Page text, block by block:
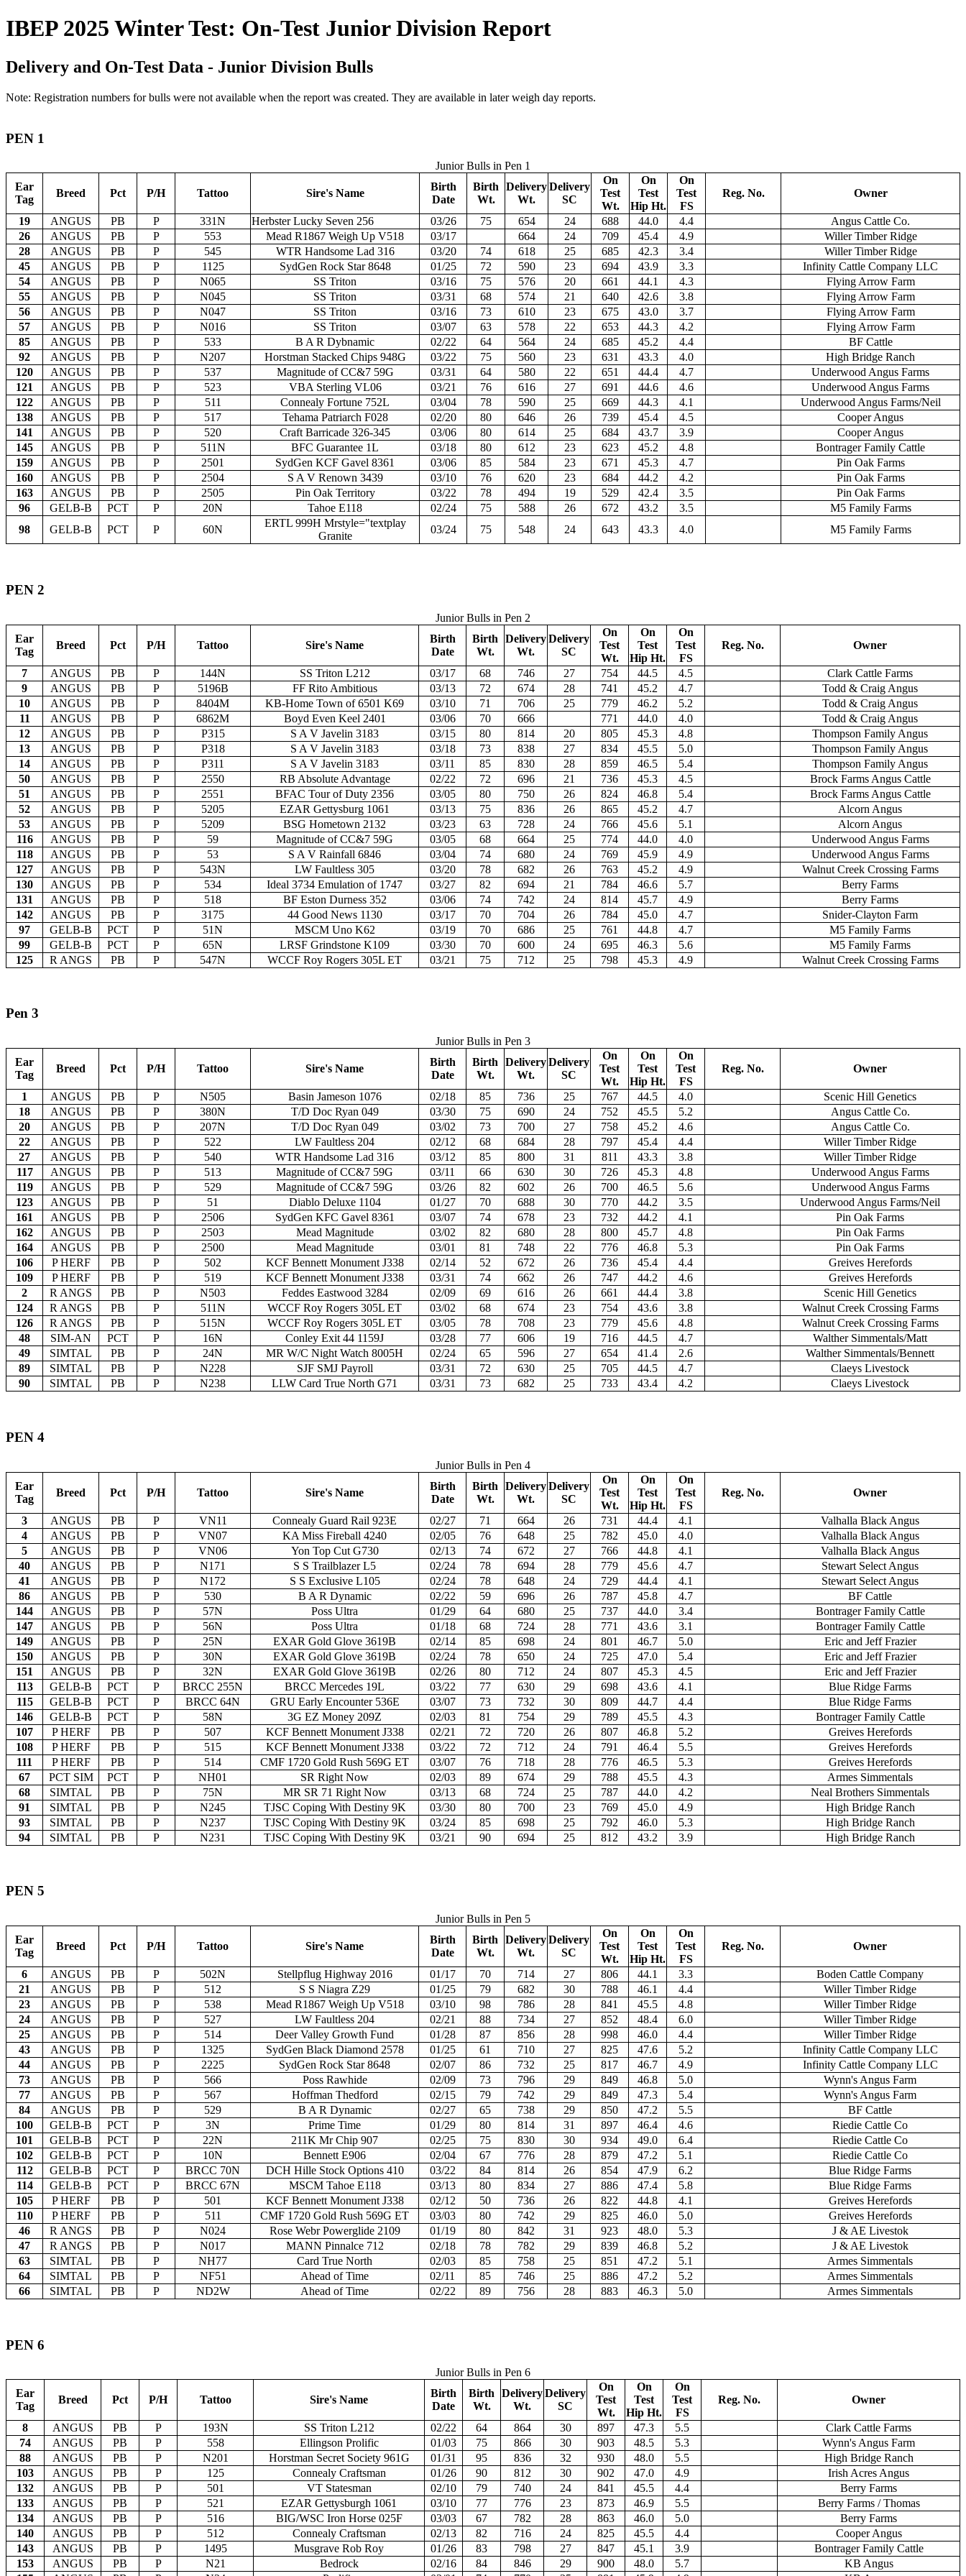
IBEP 2025 Winter Test: On-Test Junior Division Report
Delivery and On-Test Data - Junior Division Bulls
Note: Registration numbers for bulls were not available when the report was created. They are available in later weigh day reports.
PEN 1
Junior Bulls in Pen 1
Ear
Tag
Breed Pct P/H Tattoo Sire's Name
Birth
Date
Birth
Wt.
Delivery
Wt.
Delivery
SC
On
Test
Wt.
On
Test
Hip Ht.
On
Test
FS
Reg. No. Owner
19 ANGUS PB P 331N Herbster Lucky Seven 256 03/26 75 654 24 688 44.0 4.4
Angus Cattle Co.
26
ANGUS PB P 553 Mead R1867 Weigh Up V518 03/17 664 24 709 45.4 4.9
Willer Timber Ridge
28
ANGUS PB P 545 WTR Handsome Lad 316 03/20 74 618 25 685 42.3 3.4
Willer Timber Ridge
45
ANGUS PB P 1125 SydGen Rock Star 8648 01/25 72 590 23 694 43.9 3.3
Infinity Cattle Company LLC
54
ANGUS PB P N065 SS Triton 03/16 75 576 20 661 44.1 4.3
Flying Arrow Farm
55
ANGUS PB P N045 SS Triton 03/31 68 574 21 640 42.6 3.8
Flying Arrow Farm
56
ANGUS PB P N047 SS Triton 03/16 73 610 23 675 43.0 3.7
Flying Arrow Farm
57
ANGUS PB P N016 SS Triton 03/07 63 578 22 653 44.3 4.2
Flying Arrow Farm
85
ANGUS PB P 533 B A R Dybnamic 02/22 64 564 24 685 45.2 4.4
BF Cattle
92
ANGUS PB P N207 Horstman Stacked Chips 948G 03/22 75 560 23 631 43.3 4.0
High Bridge Ranch
120
ANGUS PB P 537 Magnitude of CC&7 59G 03/31 64 580 22 651 44.4 4.7
Underwood Angus Farms
121
ANGUS PB P 523 VBA Sterling VL06 03/21 76 616 27 691 44.6 4.6
Underwood Angus Farms
122
ANGUS PB P 511 Connealy Fortune 752L 03/04 78 590 25 669 44.3 4.1
Underwood Angus Farms/Neil
138
ANGUS PB P 517 Tehama Patriarch F028 02/20 80 646 26 739 45.4 4.5
Cooper Angus
141
ANGUS PB P 520 Craft Barricade 326-345 03/06 80 614 25 684 43.7 3.9
Cooper Angus
145
ANGUS PB P 511N BFC Guarantee 1L 03/18 80 612 23 623 45.2 4.8
Bontrager Family Cattle
159
ANGUS PB P 2501 SydGen KCF Gavel 8361 03/06 85 584 23 671 45.3 4.7
Pin Oak Farms
160
ANGUS PB P 2504 S A V Renown 3439 03/10 76 620 23 684 44.2 4.2
Pin Oak Farms
163
ANGUS PB P 2505 Pin Oak Territory 03/22 78 494 19 529 42.4 3.5
Pin Oak Farms
96
GELB-B PCT P 20N Tahoe E118 02/24 75 588 26 672 43.2 3.5
M5 Family Farms
98
GELB-B PCT P 60N
ERTL 999H Mrstyle="textplay
Granite
03/24 75 548 24 643 43.3 4.0 M5 Family Farms
PEN 2
Junior Bulls in Pen 2
Ear
Tag
Breed Pct P/H Tattoo Sire's Name
Birth
Date
Birth
Wt.
Delivery
Wt.
Delivery
SC
On
Test
Wt.
On
Test
Hip Ht.
On
Test
FS
Reg. No. Owner
7 ANGUS PB P 144N SS Triton L212 03/17 68 746 27 754 44.5 4.5
Clark Cattle Farms
9
ANGUS PB P 5196B FF Rito Ambitious 03/13 72 674 28 741 45.2 4.7
Todd & Craig Angus
10
ANGUS PB P 8404M KB-Home Town of 6501 K69 03/10 71 706 25 779 46.2 5.2
Todd & Craig Angus
11
ANGUS PB P 6862M Boyd Even Keel 2401 03/06 70 666 771 44.0 4.0
Todd & Craig Angus
12
ANGUS PB P P315 S A V Javelin 3183 03/15 80 814 20 805 45.3 4.8
Thompson Family Angus
13
ANGUS PB P P318 S A V Javelin 3183 03/18 73 838 27 834 45.5 5.0
Thompson Family Angus
14
ANGUS PB P P311 S A V Javelin 3183 03/11 85 830 28 859 46.5 5.4
Thompson Family Angus
50
ANGUS PB P 2550 RB Absolute Advantage 02/22 72 696 21 736 45.3 4.5
Brock Farms Angus Cattle
51
ANGUS PB P 2551 BFAC Tour of Duty 2356 03/05 80 750 26 824 46.8 5.4
Brock Farms Angus Cattle
52
ANGUS PB P 5205 EZAR Gettysburg 1061 03/13 75 836 26 865 45.2 4.7
Alcorn Angus
53
ANGUS PB P 5209 BSG Hometown 2132 03/23 63 728 24 766 45.6 5.1
Alcorn Angus
116
ANGUS PB P 59 Magnitude of CC&7 59G 03/05 68 664 25 774 44.0 4.0
Underwood Angus Farms
118
ANGUS PB P 53 S A V Rainfall 6846 03/04 74 680 24 769 45.9 4.9
Underwood Angus Farms
127
ANGUS PB P 543N LW Faultless 305 03/20 78 682 26 763 45.2 4.9
Walnut Creek Crossing Farms
130
ANGUS PB P 534 Ideal 3734 Emulation of 1747 03/27 82 694 21 784 46.6 5.7
Berry Farms
131
ANGUS PB P 518 BF Eston Durness 352 03/06 74 742 24 814 45.7 4.9
Berry Farms
142
ANGUS PB P 3175 44 Good News 1130 03/17 70 704 26 784 45.0 4.7
Snider-Clayton Farm
97
GELB-B PCT P 51N MSCM Uno K62 03/19 70 686 25 761 44.8 4.7
M5 Family Farms
99
GELB-B PCT P 65N LRSF Grindstone K109 03/30 70 600 24 695 46.3 5.6
M5 Family Farms
125
R ANGS PB P 547N WCCF Roy Rogers 305L ET 03/21 75 712 25 798 45.3 4.9 Walnut Creek Crossing Farms
Pen 3
Junior Bulls in Pen 3
Ear
Tag
Breed Pct P/H Tattoo Sire's Name
Birth
Date
Birth
Wt.
Delivery
Wt.
Delivery
SC
On
Test
Wt.
On
Test
Hip Ht.
On
Test
FS
Reg. No. Owner
1 ANGUS PB P N505 Basin Jameson 1076 02/18 85 736 25 767 44.5 4.0
Scenic Hill Genetics
18
ANGUS PB P 380N T/D Doc Ryan 049 03/30 75 690 24 752 45.5 5.2
Angus Cattle Co.
20
ANGUS PB P 207N T/D Doc Ryan 049 03/02 73 700 27 758 45.2 4.6
Angus Cattle Co.
22
ANGUS PB P 522 LW Faultless 204 02/12 68 684 28 797 45.4 4.4
Willer Timber Ridge
27
ANGUS PB P 540 WTR Handsome Lad 316 03/12 85 800 31 811 43.3 3.8
Willer Timber Ridge
117
ANGUS PB P 513 Magnitude of CC&7 59G 03/11 66 630 30 726 45.3 4.8
Underwood Angus Farms
119
ANGUS PB P 529 Magnitude of CC&7 59G 03/26 82 602 26 700 46.5 5.6
Underwood Angus Farms
123
ANGUS PB P 51 Diablo Deluxe 1104 01/27 70 688 30 770 44.2 3.5
Underwood Angus Farms/Neil
161
ANGUS PB P 2506 SydGen KFC Gavel 8361 03/07 74 678 23 732 44.2 4.1
Pin Oak Farms
162
ANGUS PB P 2503 Mead Magnitude 03/02 82 680 28 800 45.7 4.8
Pin Oak Farms
164
ANGUS PB P 2500 Mead Magnitude 03/01 81 748 22 776 46.8 5.3
Pin Oak Farms
106
P HERF PB P 502 KCF Bennett Monument J338 02/14 52 672 26 736 45.4 4.4
Greives Herefords
109
P HERF PB P 519 KCF Bennett Monument J338 03/31 74 662 26 747 44.2 4.6
Greives Herefords
2
R ANGS PB P N503 Feddes Eastwood 3284 02/09 69 616 26 661 44.4 3.8
Scenic Hill Genetics
124
R ANGS PB P 511N WCCF Roy Rogers 305L ET 03/02 68 674 23 754 43.6 3.8
Walnut Creek Crossing Farms
126
R ANGS PB P 515N WCCF Roy Rogers 305L ET 03/05 78 708 23 779 45.6 4.8
Walnut Creek Crossing Farms
48
SIM-AN PCT P 16N Conley Exit 44 1159J 03/28 77 606 19 716 44.5 4.7
Walther Simmentals/Matt
49
SIMTAL PB P 24N MR W/C Night Watch 8005H 02/24 65 596 27 654 41.4 2.6
Walther Simmentals/Bennett
89
SIMTAL PB P N228 SJF SMJ Payroll 03/31 72 630 25 705 44.5 4.7
Claeys Livestock
90
SIMTAL PB P N238 LLW Card True North G71 03/31 73 682 25 733 43.4 4.2 Claeys Livestock
PEN 4
Junior Bulls in Pen 4
Ear
Tag
Breed Pct P/H Tattoo Sire's Name
Birth
Date
Birth
Wt.
Delivery
Wt.
Delivery
SC
On
Test
Wt.
On
Test
Hip Ht.
On
Test
FS
Reg. No. Owner
3 ANGUS PB P VN11 Connealy Guard Rail 923E 02/27 71 664 26 731 44.4 4.1
Valhalla Black Angus
4
ANGUS PB P VN07 KA Miss Fireball 4240 02/05 76 648 25 782 45.0 4.0
Valhalla Black Angus
5
ANGUS PB P VN06 Yon Top Cut G730 02/13 74 672 27 766 44.8 4.1
Valhalla Black Angus
40
ANGUS PB P N171 S S Trailblazer L5 02/24 78 694 28 779 45.6 4.7
Stewart Select Angus
41
ANGUS PB P N172 S S Exclusive L105 02/24 78 648 24 729 44.4 4.1
Stewart Select Angus
86
ANGUS PB P 530 B A R Dynamic 02/22 59 696 26 787 45.8 4.7
BF Cattle
144
ANGUS PB P 57N Poss Ultra 01/29 64 680 25 737 44.0 3.4
Bontrager Family Cattle
147
ANGUS PB P 56N Poss Ultra 01/18 68 724 28 771 43.6 3.1
Bontrager Family Cattle
149
ANGUS PB P 25N EXAR Gold Glove 3619B 02/14 85 698 24 801 46.7 5.0
Eric and Jeff Frazier
150
ANGUS PB P 30N EXAR Gold Glove 3619B 02/24 78 650 24 725 47.0 5.4
Eric and Jeff Frazier
151
ANGUS PB P 32N EXAR Gold Glove 3619B 02/26 80 712 24 807 45.3 4.5
Eric and Jeff Frazier
113
GELB-B PCT P BRCC 255N BRCC Mercedes 19L 03/22 77 630 29 698 43.6 4.1
Blue Ridge Farms
115
GELB-B PCT P BRCC 64N GRU Early Encounter 536E 03/07 73 732 30 809 44.7 4.4
Blue Ridge Farms
146
GELB-B PCT P 58N 3G EZ Money 209Z 02/03 81 754 29 789 45.5 4.3
Bontrager Family Cattle
107
P HERF PB P 507 KCF Bennett Monument J338 02/21 72 720 26 807 46.8 5.2
Greives Herefords
108
P HERF PB P 515 KCF Bennett Monument J338 03/22 72 712 24 791 46.4 5.5
Greives Herefords
111
P HERF PB P 514 CMF 1720 Gold Rush 569G ET 03/07 76 718 28 776 46.5 5.3
Greives Herefords
67
PCT SIM PCT P NH01 SR Right Now 02/03 89 674 29 788 45.5 4.3
Armes Simmentals
68
SIMTAL PB P 75N MR SR 71 Right Now 03/13 68 724 25 787 44.0 4.2
Neal Brothers Simmentals
91
SIMTAL PB P N245 TJSC Coping With Destiny 9K 03/30 80 700 23 769 45.0 4.9
High Bridge Ranch
93
SIMTAL PB P N237 TJSC Coping With Destiny 9K 03/24 85 698 25 792 46.0 5.3
High Bridge Ranch
94
SIMTAL PB P N231 TJSC Coping With Destiny 9K 03/21 90 694 25 812 43.2 3.9 High Bridge Ranch
PEN 5
Junior Bulls in Pen 5
Ear
Tag
Breed Pct P/H Tattoo Sire's Name
Birth
Date
Birth
Wt.
Delivery
Wt.
Delivery
SC
On
Test
Wt.
On
Test
Hip Ht.
On
Test
FS
Reg. No. Owner
6 ANGUS PB P 502N Stellpflug Highway 2016 01/17 70 714 27 806 44.1 3.3
Boden Cattle Company
21
ANGUS PB P 512 S S Niagra Z29 01/25 79 682 30 788 46.1 4.4
Willer Timber Ridge
23
ANGUS PB P 538 Mead R1867 Weigh Up V518 03/10 98 786 28 841 45.5 4.8
Willer Timber Ridge
24
ANGUS PB P 527 LW Faultless 204 02/21 88 734 27 852 48.4 6.0
Willer Timber Ridge
25
ANGUS PB P 514 Deer Valley Growth Fund 01/28 87 856 28 998 46.0 4.4
Willer Timber Ridge
43
ANGUS PB P 1325 SydGen Black Diamond 2578 01/25 61 710 27 825 47.6 5.2
Infinity Cattle Company LLC
44
ANGUS PB P 2225 SydGen Rock Star 8648 02/07 86 732 25 817 46.7 4.9
Infinity Cattle Company LLC
73
ANGUS PB P 566 Poss Rawhide 02/09 73 796 29 849 46.8 5.0
Wynn's Angus Farm
77
ANGUS PB P 567 Hoffman Thedford 02/15 79 742 29 849 47.3 5.4
Wynn's Angus Farm
84
ANGUS PB P 529 B A R Dynamic 02/27 65 738 29 850 47.2 5.5
BF Cattle
100
GELB-B PCT P 3N Prime Time 01/29 80 814 31 897 46.4 4.6
Riedie Cattle Co
101
GELB-B PCT P 22N 211K Mr Chip 907 02/25 75 830 30 934 49.0 6.4
Riedie Cattle Co
102
GELB-B PCT P 10N Bennett E906 02/04 67 776 28 879 47.2 5.1
Riedie Cattle Co
112
GELB-B PCT P BRCC 70N DCH Hille Stock Options 410 03/22 84 814 26 854 47.9 6.2
Blue Ridge Farms
114
GELB-B PCT P BRCC 67N MSCM Tahoe E118 03/13 80 834 27 886 47.4 5.8
Blue Ridge Farms
105
P HERF PB P 501 KCF Bennett Monument J338 02/12 50 736 26 822 44.8 4.1
Greives Herefords
110
P HERF PB P 511 CMF 1720 Gold Rush 569G ET 03/03 80 742 29 825 46.0 5.0
Greives Herefords
46
R ANGS PB P N024 Rose Webr Powerglide 2109 01/19 80 842 31 923 48.0 5.3
J & AE Livestok
47
R ANGS PB P N017 MANN Pinnalce 712 02/18 78 782 29 839 46.8 5.2
J & AE Livestok
63
SIMTAL PB P NH77 Card True North 02/03 85 758 25 851 47.2 5.1
Armes Simmentals
64
SIMTAL PB P NF51 Ahead of Time 02/11 85 746 25 886 47.2 5.2
Armes Simmentals
66
SIMTAL PB P ND2W Ahead of Time 02/22 89 756 28 883 46.3 5.0 Armes Simmentals
PEN 6
Junior Bulls in Pen 6
Ear
Tag
Breed Pct P/H Tattoo Sire's Name
Birth
Date
Birth
Wt.
Delivery
Wt.
Delivery
SC
On
Test
Wt.
On
Test
Hip Ht.
On
Test
FS
Reg. No. Owner
8 ANGUS PB P 193N SS Triton L212 02/22 64 864 30 897 47.3 5.5
Clark Cattle Farms
74
ANGUS PB P 558 Ellingson Prolific 01/03 75 866 30 903 48.5 5.3
Wynn's Angus Farm
88
ANGUS PB P N201 Horstman Secret Society 961G 01/31 95 836 32 930 48.0 5.5
High Bridge Ranch
103
ANGUS PB P 125 Connealy Craftsman 01/26 90 812 30 902 47.0 4.9
Irish Acres Angus
132
ANGUS PB P 501 VT Statesman 02/10 79 740 24 841 45.5 4.4
Berry Farms
133
ANGUS PB P 521 EZAR Gettysburgh 1061 03/10 77 776 23 873 46.9 5.5
Berry Farms / Thomas
134
ANGUS PB P 516 BIG/WSC Iron Horse 025F 03/03 67 782 28 863 46.0 5.0
Berry Farms
140
ANGUS PB P 512 Connealy Craftsman 02/13 82 716 24 825 45.5 4.4
Cooper Angus
143
ANGUS PB P 1495 Musgrave Rob Roy 01/26 83 798 27 847 45.1 3.9
Bontrager Family Cattle
153
ANGUS PB P N21 Bedrock 02/16 84 846 29 900 48.0 5.7
KB Angus